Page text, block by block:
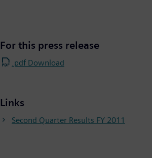
For this press release
.pdf Download
Links
Second Quarter Results FY 2011